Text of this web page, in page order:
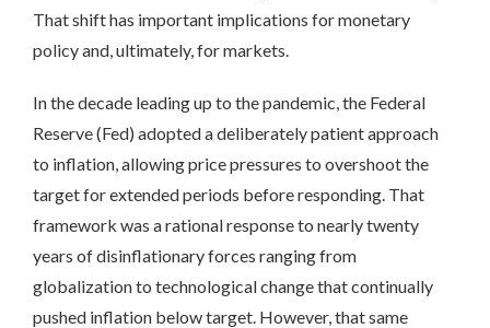
That shift has important implications for monetary
policy and, ultimately, for markets.
In the decade leading up to the pandemic, the Federal
Reserve (Fed) adopted a deliberately patient approach
to inflation, allowing price pressures to overshoot the
target for extended periods before responding. That
framework was a rational response to nearly twenty
years of disinflationary forces ranging from
globalization to technological change that continually
pushed inflation below target. However, that same